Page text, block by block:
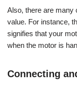
Also, there are many
value. For instance,
signifies that your
when the motor is
Connecting